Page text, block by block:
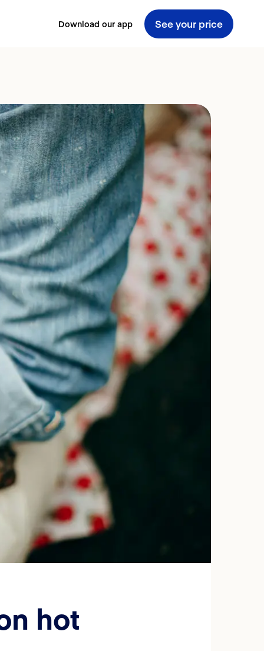
Download our app See your price
hot